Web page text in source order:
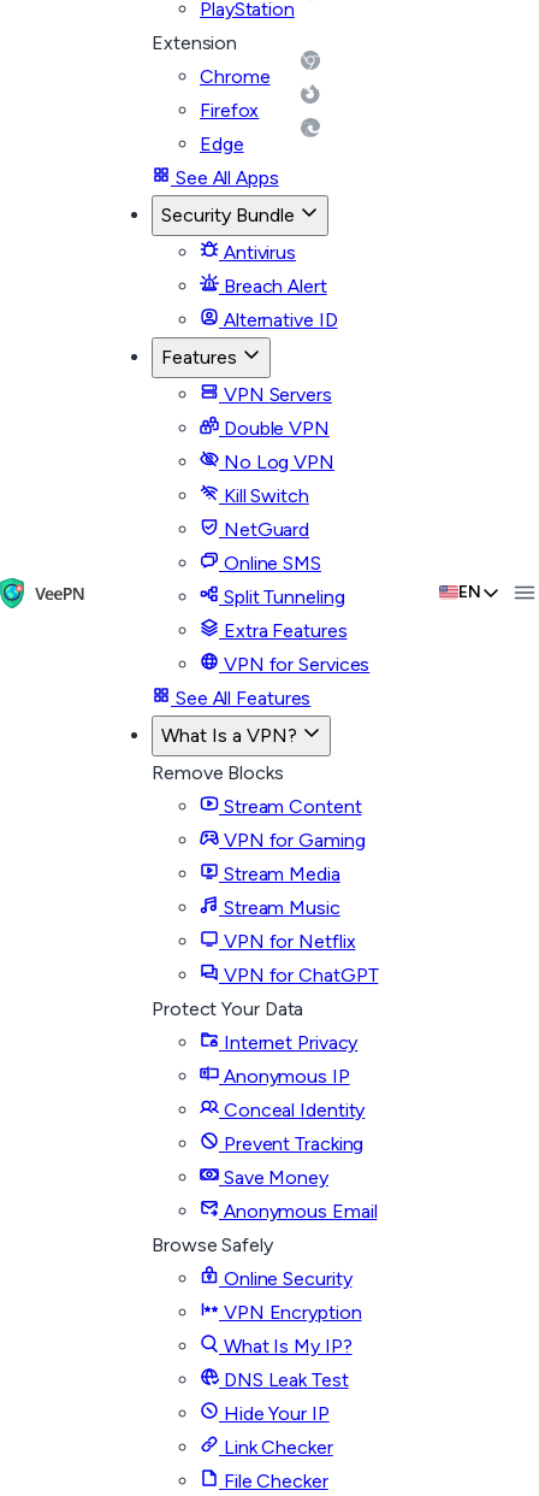
PlayStation
Extension
Chrome
Firefox
Edge
See All Apps
Security Bundle
Antivirus
Breach Alert
Alternative ID
Features
VPN Servers
Double VPN
No Log VPN
Kill Switch
NetGuard
Online SMS
Split Tunneling
Extra Features
VPN for Services
See All Features
What Is a VPN?
Remove Blocks
Stream Content
VPN for Gaming
Stream Media
Stream Music
VPN for Netflix
VPN for ChatGPT
Protect Your Data
Internet Privacy
Anonymous IP
Conceal Identity
Prevent Tracking
Save Money
Anonymous Email
Browse Safely
Online Security
VPN Encryption
What Is My IP?
DNS Leak Test
Hide Your IP
Link Checker
File Checker
EN